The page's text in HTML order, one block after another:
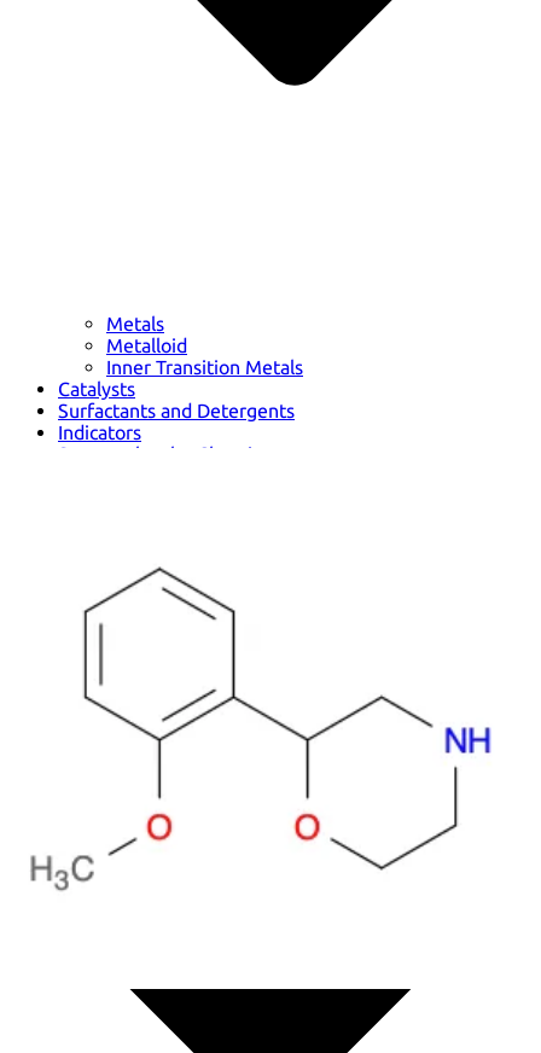
Metals
Metalloid
Inner Transition Metals
Catalysts
Surfactants and Detergents
Indicators
Supramolecular Chemistry